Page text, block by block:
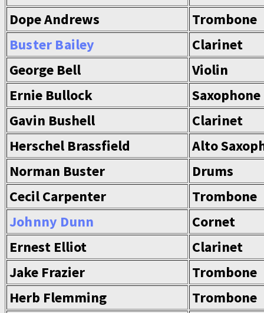
Dope Andrews
Trombone
Buster Bailey
Clarinet
George Bell
Violin
Ernie Bullock
Saxophone
Gavin Bushell
Clarinet
Herschel Brassfield
Alto
Norman Buster
Drums
Cecil Carpenter
Trombone
Johnny Dunn
Cornet
Ernest Elliot
Clarinet
Jake Frazier
Trombone
Herb Flemming
Trombone